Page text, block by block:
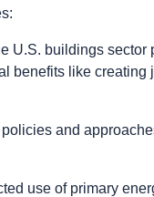
U.S. buildings sector
like creating
and
use of primary